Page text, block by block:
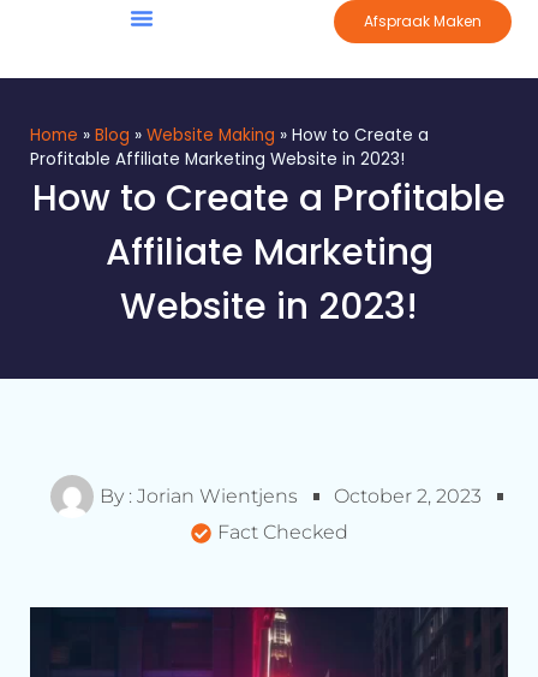
Afspraak Maken
Home » Blog » Website Making » How to Create a
Profitable Affiliate Marketing Website in 2023!
How to Create a Profitable
Affiliate Marketing
Website in 2023!
By : Jorian Wientjens
October 2, 2023
Fact Checked